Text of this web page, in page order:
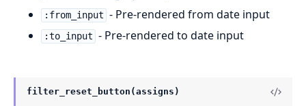
:from_input - Pre-rendered from date input
:to_input - Pre-rendered to date input
filter_reset_button(assigns)